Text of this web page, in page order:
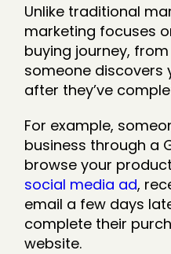
Unlike traditional
marketing focuses
buying journey,
someone discovers
after they’ve
For example,
business through a
browse your
social media ad,
email a few days
complete their
website.